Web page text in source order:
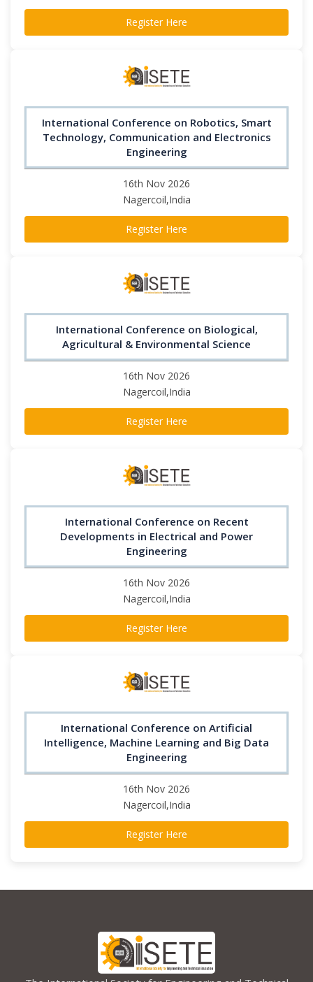
Register Here
International Conference on Robotics, Smart
Technology, Communication and Electronics
Engineering
16th Nov 2026
Nagercoil,India
Register Here
International Conference on Biological,
Agricultural & Environmental Science
16th Nov 2026
Nagercoil,India
Register Here
International Conference on Recent
Developments in Electrical and Power
Engineering
16th Nov 2026
Nagercoil,India
Register Here
International Conference on Artificial
Intelligence, Machine Learning and Big Data
Engineering
16th Nov 2026
Nagercoil,India
Register Here